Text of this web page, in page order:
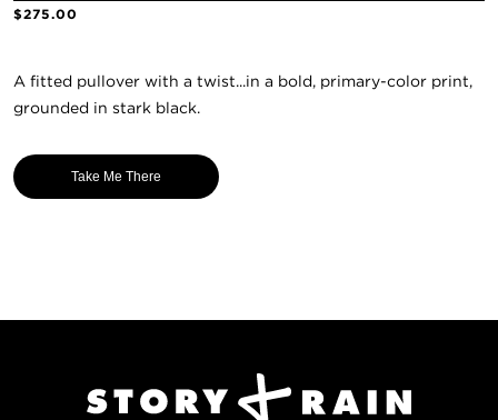
$275.00
A fitted pullover with a twist...in a bold, primary-color print,
grounded in stark black.
Take Me There